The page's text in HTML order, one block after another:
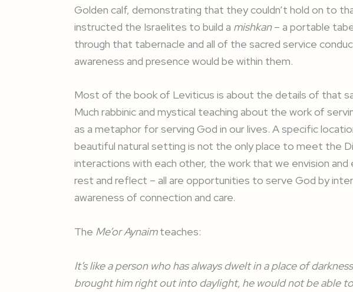
Golden calf, demonstrating that they couldn’t hold on to
instructed the Israelites to build a mishkan– a portable
through that tabernacle and all of the sacred service
awareness and presence would be within them.
Most of the book of Leviticus is about the details of that
Much rabbinic and mystical teaching about the work of
as a metaphor for serving God in our lives. A specific
beautiful natural setting is not the only place to meet the
interactions with each other, the work that we envision
rest and reflect – all are opportunities to serve God by
awareness of connection and care.
The Me’or Aynaimteaches:
It’s like a person who has always dwelt in a place of
brought him right out into daylight, he would not be able